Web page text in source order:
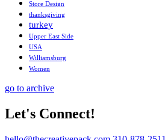
Store Design
thanksgiving
turkey
Upper East Side
USA
Williamsburg
Women
go to archive
Let's Connect!